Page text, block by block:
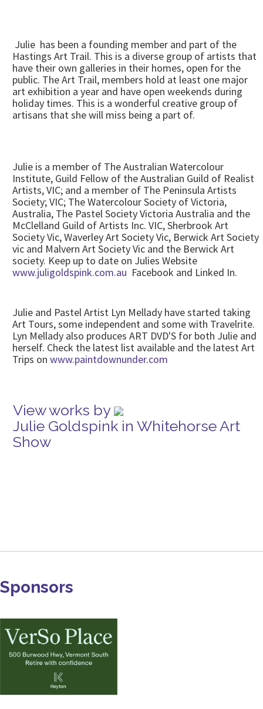
Julie has been a founding member and part of the
Hastings Art Trail. This is a diverse group of artists that
have their own galleries in their homes, open for the
public. The Art Trail, members hold at least one major
art exhibition a year and have open weekends during
holiday times. This is a wonderful creative group of
artisans that she will miss being a part of.
Julie is a member of The Australian Watercolour
Institute, Guild Fellow of the Australian Guild of Realist
Artists, VIC; and a member of The Peninsula Artists
Society; VIC; The Watercolour Society of Victoria,
Australia, The Pastel Society Victoria Australia and the
McClelland Guild of Artists Inc. VIC, Sherbrook Art
Society Vic, Waverley Art Society Vic, Berwick Art Society
vic and Malvern Art Society Vic and the Berwick Art
society. Keep up to date on Julies Website
www.juligoldspink.com.au Facebook and Linked In.
Julie and Pastel Artist Lyn Mellady have started taking
Art Tours, some independent and some with Travelrite.
Lyn Mellady also produces ART DVD'S for both Julie and
herself. Check the latest list available and the latest Art
Trips on www.paintdownunder.com
View works by
Julie Goldspink in Whitehorse Art
Show
Sponsors